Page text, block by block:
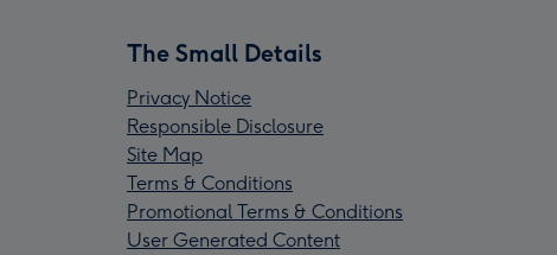
The Small Details
Privacy Notice
Responsible Disclosure
Site Map
Terms & Conditions
Promotional Terms & Conditions
User Generated Content